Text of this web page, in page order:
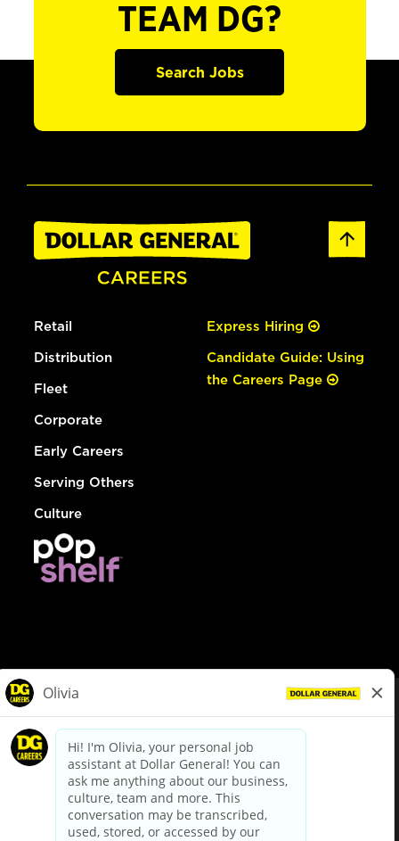
TEAM DG?
Search Jobs
Retail
Distribution
Fleet
Corporate
Early Careers
Serving Others
Culture
Express Hiring
Candidate Guide: Using
the Careers Page
dollargeneral.com|Privacy Policy|Terms & Conditions
Your Privacy Choices
California Employee and Third Party Privacy Policy
Applicant Privacy Notice